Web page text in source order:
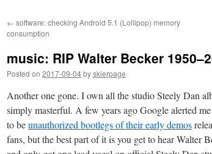
← software: checking Android 5.1 (Lollipop) memory
consumption
music: RIP Walter Becker
Posted on 2017-09-04byskierpage
Another one gone. I own all the studio Steely Dan
simply masterful. A few years ago Google alerted
to beunauthorized bootlegs of their early demos
fans, but the best part of it is you get to hear Walter